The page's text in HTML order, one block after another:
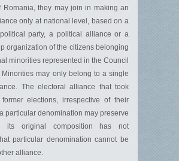
Romania, they may join in making an
only at national level, based on a
party, a political alliance or a
organization of the citizens belonging
minorities represented in the Council
may only belong to a single
The electoral alliance that took
elections, irrespective of their
particular denomination may preserve
its original composition has not
particular denomination cannot be
alliance.